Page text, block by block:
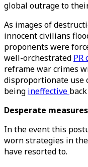
global outrage to
As images of
innocent civilians
proponents were
well-orchestrated PR
reframe war crimes
disproportionate use
being ineffective
Desperate measures
In the event this
worn strategies in
have resorted to.